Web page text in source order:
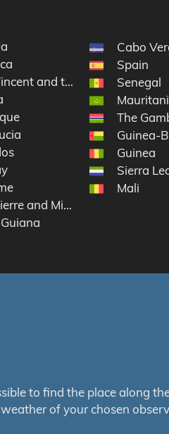
and the Grenadines
and Miquelon
Cabo
Spain
Senegal
The
Guinea-
Guinea
Sierra
Mali
to find the place along
of your chosen